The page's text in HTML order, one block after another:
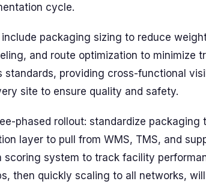
cycle.
include packaging sizing to reduce
and route optimization to minimize
standards, providing cross-functional
site to ensure quality and safety.
phased rollout: standardize
layer to pull from WMS, TMS, and
scoring system to track facility
then quickly scaling to all networks,